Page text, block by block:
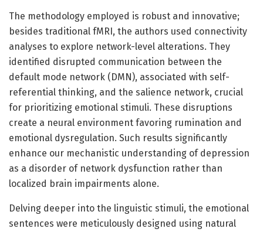
The methodology employed is robust and innovative;
besides traditional fMRI, the authors used connectivity
analyses to explore network-level alterations. They
identified disrupted communication between the
default mode network (DMN), associated with self-
referential thinking, and the salience network, crucial
for prioritizing emotional stimuli. These disruptions
create a neural environment favoring rumination and
emotional dysregulation. Such results significantly
enhance our mechanistic understanding of depression
as a disorder of network dysfunction rather than
localized brain impairments alone.
Delving deeper into the linguistic stimuli, the emotional
sentences were meticulously designed using natural